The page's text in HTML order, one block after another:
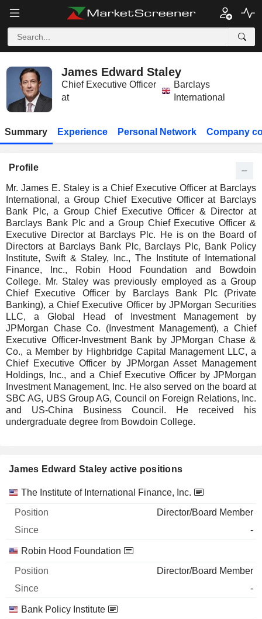
James Edward Staley
Chief Executive Officer
at
Barclays
International
Summary Experience Personal Network Company
Profile
Mr. James E. Staley is a Chief Executive Officer at Barclays
International, a Group Chief Executive Officer at Barclays
Bank Plc, a Group Chief Executive Officer & Director at
Barclays Bank Plc and a Group Chief Executive Officer &
Executive Director at Barclays Plc. He is on the Board of
Directors at Barclays Bank Plc, Barclays Plc, Bank Policy
Institute, Swift & Staley, Inc., The Institute of International
Finance, Inc., Robin Hood Foundation and Bowdoin
College. Mr. Staley was previously employed as a Group
Chief Executive Officer by Barclays Bank Plc (Private
Banking), a Chief Executive Officer by JPMorgan Securities
LLC, a Global Head of Investment Management by
JPMorgan Chase Co. (Investment Management), a Chief
Executive Officer-Investment Bank by JPMorgan Chase &
Co., a Member by Highbridge Capital Management LLC, a
Chief Executive Officer by JPMorgan Asset Management
Holdings, Inc., and a Chief Executive Officer by JPMorgan
Investment Management, Inc. He also served on the board at
SBC AG, UBS Group AG, Council on Foreign Relations, Inc.
and US-China Business Council. He received his
undergraduate degree from Bowdoin College.
James Edward Staley active positions
Companies Position Start
The Institute of International Finance, Inc.
Director/Board Member
-
Robin Hood Foundation
Director/Board Member
-
Bank Policy Institute